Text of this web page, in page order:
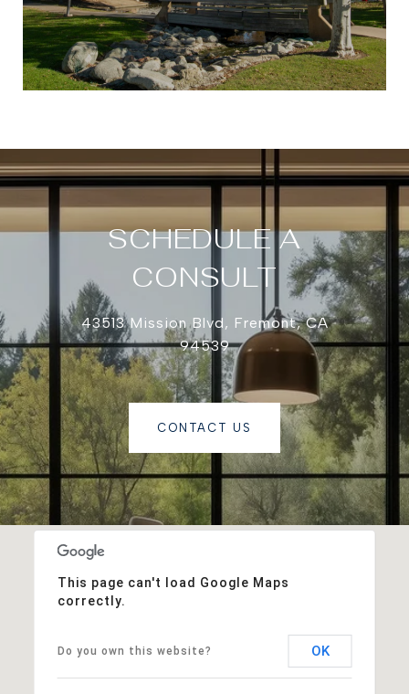
This page can't load Google Maps
correctly.
Do you own this website? OK
SCHEDULE A
CONSULT
43513 Mission Blvd, Fremont, CA
94539
CONTACT US